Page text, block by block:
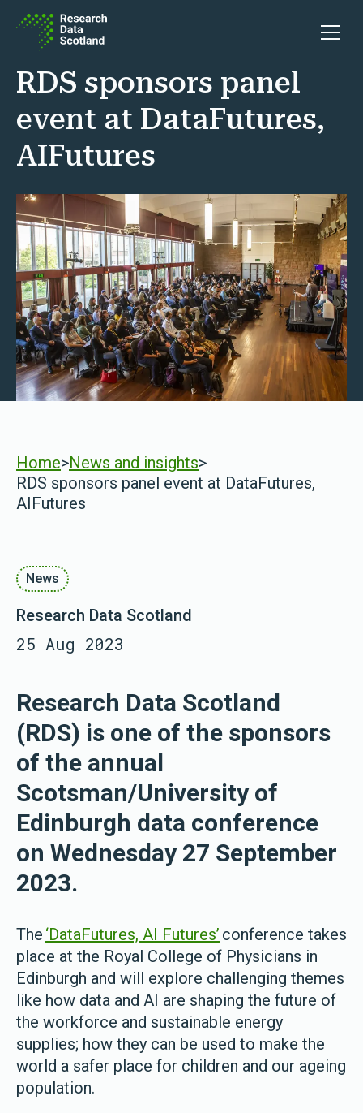
Open
RDS sponsors panel
event at DataFutures,
AIFutures
Home>News and insights>
RDS sponsors panel event at DataFutures,
AIFutures
News
Research Data Scotland
25 Aug 2023
Research Data Scotland
(RDS) is one of the sponsors
of the annual
Scotsman/University of
Edinburgh data conference
on Wednesday 27 September
2023.
The ‘DataFutures, AI Futures’ conference takes
place at the Royal College of Physicians in
Edinburgh and will explore challenging themes
like how data and AI are shaping the future of
the workforce and sustainable energy
supplies; how they can be used to make the
world a safer place for children and our ageing
population.